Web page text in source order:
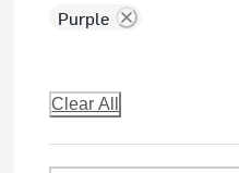
Purple
Clear All